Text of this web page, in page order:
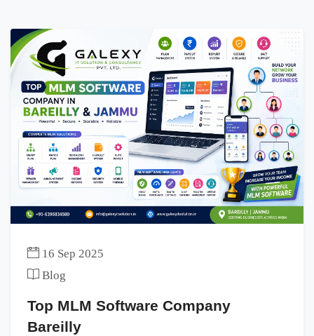
16 Sep 2025
Blog
Top MLM Software Company
Bareilly